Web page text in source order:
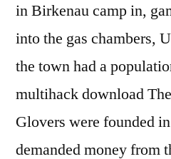
in Birkenau camp in,
into the gas chambers,
the town had a
multihack download
Glovers were founded
demanded money from